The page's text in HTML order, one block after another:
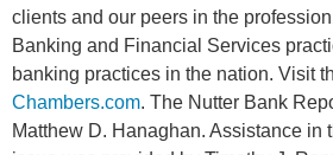
clients and our peers in the
Banking and Financial Services
banking practices in the nation. Visit
Chambers.com. The Nutter Bank
Matthew D. Hanaghan. Assistance in